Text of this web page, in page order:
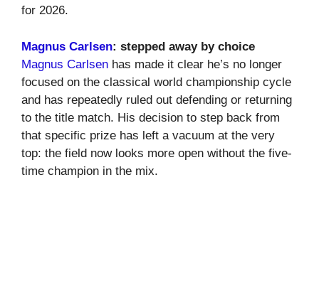
for 2026.
Magnus Carlsen: stepped away by choice
Magnus Carlsen has made it clear he’s no longer
focused on the classical world championship cycle
and has repeatedly ruled out defending or returning
to the title match. His decision to step back from
that specific prize has left a vacuum at the very
top: the field now looks more open without the five-
time champion in the mix.